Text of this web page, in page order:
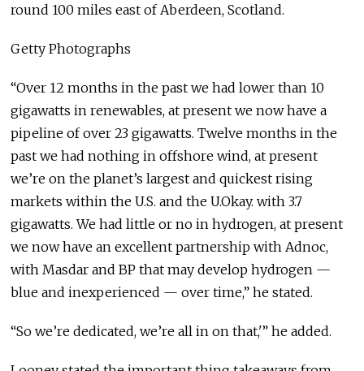
round 100 miles east of Aberdeen, Scotland.
Getty Photographs
“Over 12 months in the past we had lower than 10
gigawatts in renewables, at present we now have a
pipeline of over 23 gigawatts. Twelve months in the
past we had nothing in offshore wind, at present
we’re on the planet’s largest and quickest rising
markets within the U.S. and the U.Okay. with 3.7
gigawatts. We had little or no in hydrogen, at present
we now have an excellent partnership with Adnoc,
with Masdar and BP that may develop hydrogen —
blue and inexperienced — over time,” he stated.
“So we’re dedicated, we’re all in on that,'” he added.